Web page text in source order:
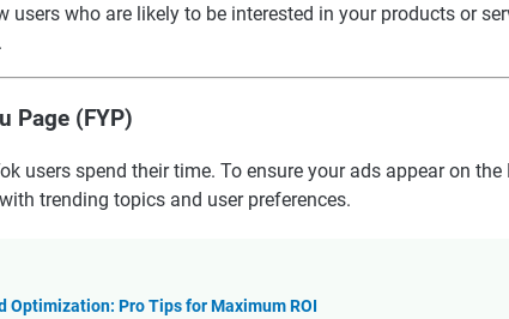
users who are likely to be interested in your products or
Page (FYP)
users spend their time. To ensure your ads appear on the
trending topics and user preferences.
Optimization: Pro Tips for Maximum ROI